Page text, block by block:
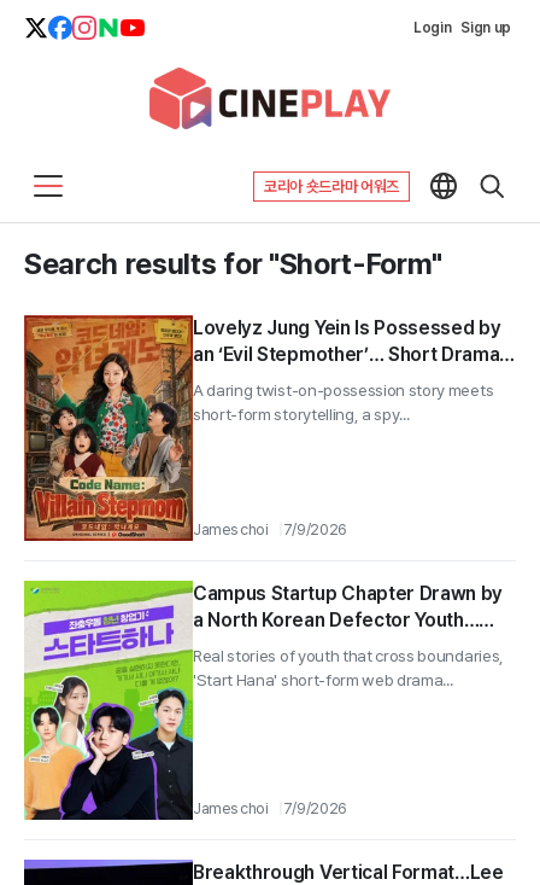
Login Sign up
코리아 숏드라마 어워즈
Search results for "Short-Form"
Lovelyz Jung Yein Is Possessed by
an ‘Evil Stepmother’… Short Drama
‘Code Name’ Launches on the 22nd
A daring twist-on-possession story meets
short-form storytelling, a spy...
James choi 7/9/2026
Campus Startup Chapter Drawn by
a North Korean Defector Youth…
Web Short Drama "Start Hana"
Unveiled
Real stories of youth that cross boundaries,
'Start Hana' short-form web drama...
James choi 7/9/2026
Breakthrough Vertical Format…Lee